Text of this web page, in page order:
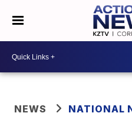
NEWS NATIONAL